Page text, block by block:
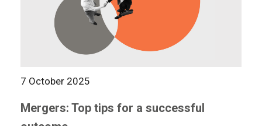
7 October 2025
Mergers: Top tips for a successful